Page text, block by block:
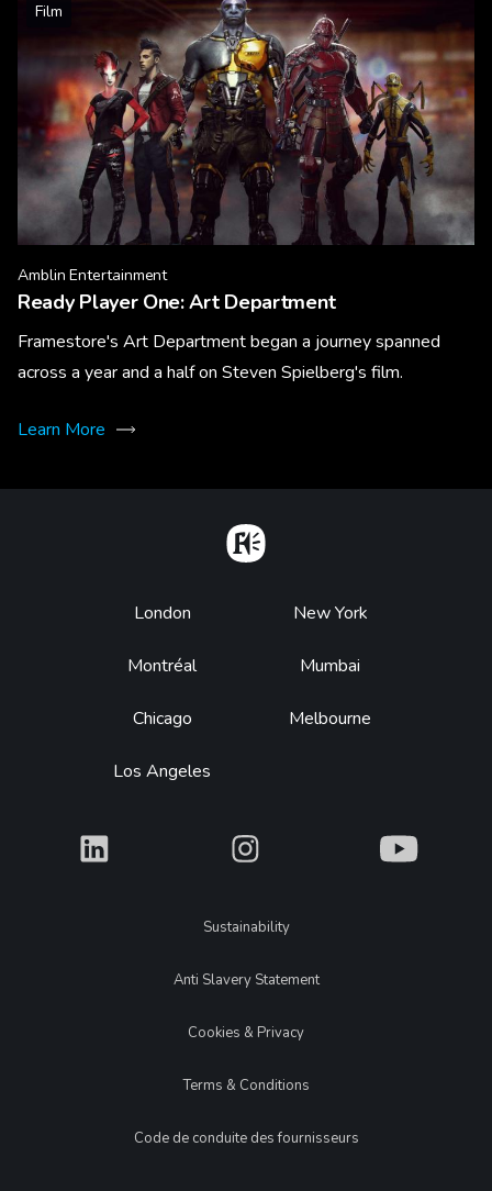
Film
Amblin Entertainment
Ready Player One: Art Department
Framestore's Art Department began a journey spanned
across a year and a half on Steven Spielberg's film.
Learn More
Footer
London
Montréal
Chicago
Los Angeles
New York
Mumbai
Melbourne
What What What
LegalSustainability
Anti Slavery Statement
Cookies & Privacy
Terms & Conditions
Code de conduite des fournisseurs